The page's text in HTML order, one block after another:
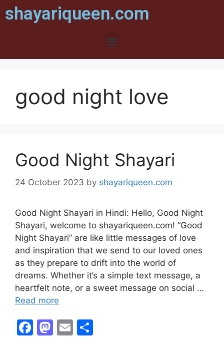
shayariqueen.com
good night love
Good Night Shayari
24 October 2023 by shayariqueen.com
Good Night Shayari in Hindi: Hello, Good Night
Shayari, welcome to shayariqueen.com! “Good
Night Shayari” are like little messages of love
and inspiration that we send to our loved ones
as they prepare to drift into the world of
dreams. Whether it’s a simple text message, a
heartfelt note, or a sweet message on social …
Read more
F
M E